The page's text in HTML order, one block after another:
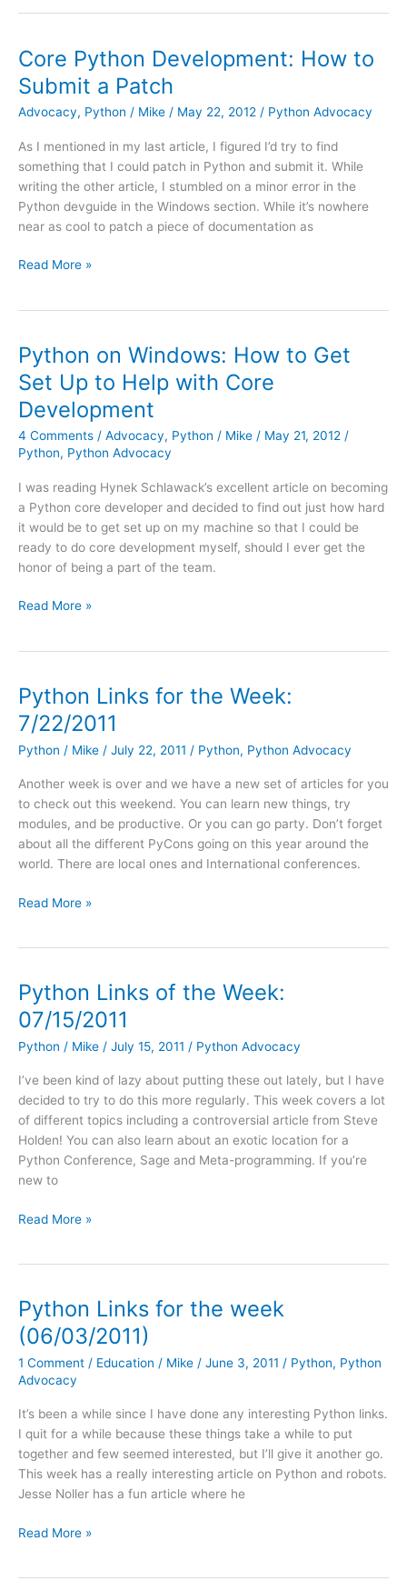
Accepted!
Core Python Development: How to
Submit a Patch
Advocacy, Python / Mike / May 22, 2012 / Python Advocacy
As I mentioned in my last article, I figured I’d try to find
something that I could patch in Python and submit it. While
writing the other article, I stumbled on a minor error in the
Python devguide in the Windows section. While it’s nowhere
near as cool to patch a piece of documentation as
Core
to
Submit
a
Patch
Read More »
Python on Windows: How to Get
Set Up to Help with Core
Development
4 Comments / Advocacy, Python / Mike / May 21, 2012 /
Python, Python Advocacy
I was reading Hynek Schlawack’s excellent article on becoming
a Python core developer and decided to find out just how hard
it would be to get set up on my machine so that I could be
ready to do core development myself, should I ever get the
honor of being a part of the team.
Python
to
Get
Set
Up
Help
with
Core
Development
Read More »
Python Links for the Week:
7/22/2011
Python / Mike / July 22, 2011 / Python, Python Advocacy
Another week is over and we have a new set of articles for you
to check out this weekend. You can learn new things, try
modules, and be productive. Or you can go party. Don’t forget
about all the different PyCons going on this year around the
world. There are local ones and International conferences.
Python
Week:
7/22/2011
Read More »
Python Links of the Week:
07/15/2011
Python / Mike / July 15, 2011 / Python Advocacy
I’ve been kind of lazy about putting these out lately, but I have
decided to try to do this more regularly. This week covers a lot
of different topics including a controversial article from Steve
Holden! You can also learn about an exotic location for a
Python Conference, Sage and Meta-programming. If you’re
new to
Python
Week:
07/15/2011
Read More »
Python Links for the week
(06/03/2011)
1 Comment / Education / Mike / June 3, 2011 / Python, Python
Advocacy
It’s been a while since I have done any interesting Python links.
I quit for a while because these things take a while to put
together and few seemed interested, but I’ll give it another go.
This week has a really interesting article on Python and robots.
Jesse Noller has a fun article where he
Python
Read More »